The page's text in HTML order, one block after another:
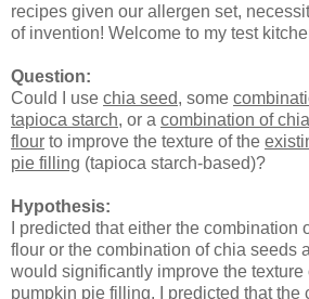
recipes given our allergen set,
of invention! Welcome to my test
Question:
Could I use chia seed, some
tapioca starch, or a combination of
flour to improve the texture of the
pie filling (tapioca starch-based)?
Hypothesis:
I predicted that either the combination
flour or the combination of chia seeds
would significantly improve the texture
pumpkin pie filling. I predicted that the